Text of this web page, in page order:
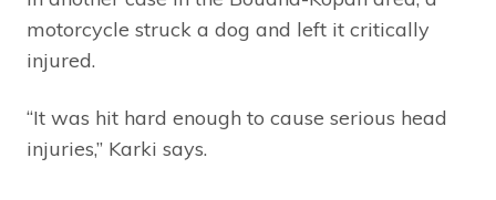
motorcycle struck a dog and left it critically
injured.
“It was hit hard enough to cause serious head
injuries,” Karki says.